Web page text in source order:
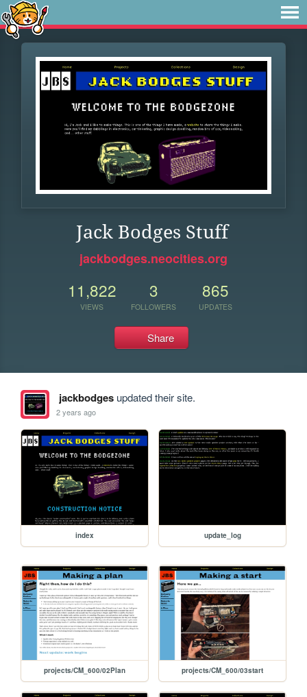
Jack Bodges Stuff
jackbodges.neocities.org
11,822
VIEWS
3
FOLLOWERS
865
UPDATES
Share
jackbodgesupdated their site.
2 years ago
index update_log
projects/CM_600/02Plan projects/CM_600/03start